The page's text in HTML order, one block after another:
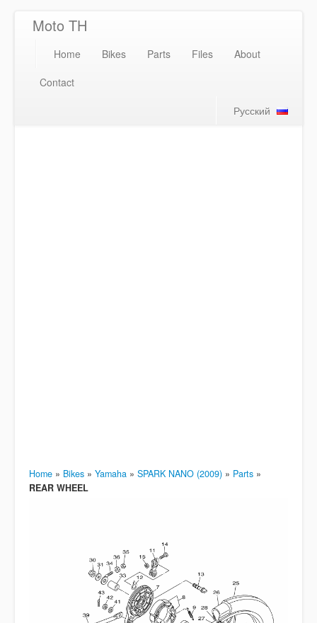
Moto TH
Home Bikes Parts Files
About
Contact
Русский
Home » Bikes » Yamaha » SPARK NANO (2009) » Parts »
REAR WHEEL